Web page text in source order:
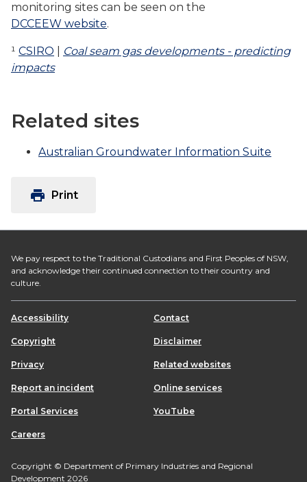
monitoring sites can be seen on the
DCCEEW website.
¹ CSIRO
Coal seam gas developments - predicting
impacts
Related sites
Australian Groundwater Information Suite
print Print
We pay respect to the Traditional Custodians and First Peoples of NSW,
and acknowledge their continued connection to their country and
culture.
Accessibility Contact
Copyright Disclaimer
Privacy Related websites
Report an incident Online services
Portal Services YouTube
Careers
Copyright © Department of Primary Industries and Regional
Development 2026